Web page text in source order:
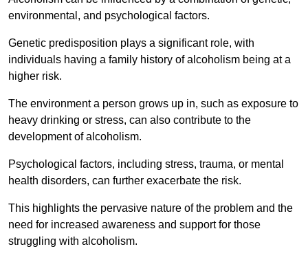
environmental, and psychological factors.
Genetic predisposition plays a significant role, with
individuals having a family history of alcoholism being at a
higher risk.
The environment a person grows up in, such as exposure to
heavy drinking or stress, can also contribute to the
development of alcoholism.
Psychological factors, including stress, trauma, or mental
health disorders, can further exacerbate the risk.
This highlights the pervasive nature of the problem and the
need for increased awareness and support for those
struggling with alcoholism.